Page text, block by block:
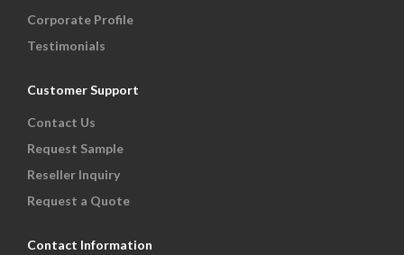
Corporate Profile
Testimonials
Customer Support
Contact Us
Request Sample
Reseller Inquiry
Request a Quote
Contact Information